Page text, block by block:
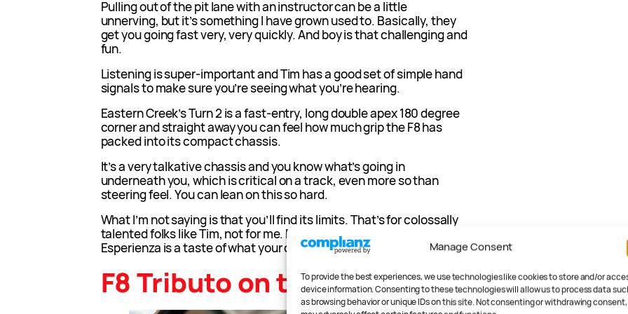
Manage Consent
To provide the best experiences, we use technologies like cookies to store and/or
device information. Consenting to these technologies will allow us to process data
as browsing behavior or unique IDs on this site. Not consenting or withdrawing consent,
Pulling out of the pit lane with an instructor can be a little
unnerving, but it’s something I have grown used to. Basically, they
get you going fast very, very quickly. And boy is that challenging and
fun.
Listening is super-important and Tim has a good set of simple hand
signals to make sure you’re seeing what you’re hearing.
Eastern Creek’s Turn 2 is a fast-entry, long double apex 180 degree
corner and straight away you can feel how much grip the F8 has
packed into its compact chassis.
It’s a very talkative chassis and you know what’s going in
underneath you, which is critical on a track, even more so than
steering feel. You can lean on this so hard.
What I’m not saying is that you’ll find its limits. That’s for colossally
talented folks like Tim, not for me. But what you’ll get from the
Esperienza is a taste of what your car can do.
F8 Tributo on track